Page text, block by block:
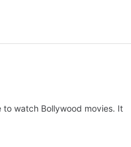
to watch Bollywood movies. It